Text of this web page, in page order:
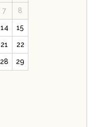
7 8
14 15
21 22
28 29